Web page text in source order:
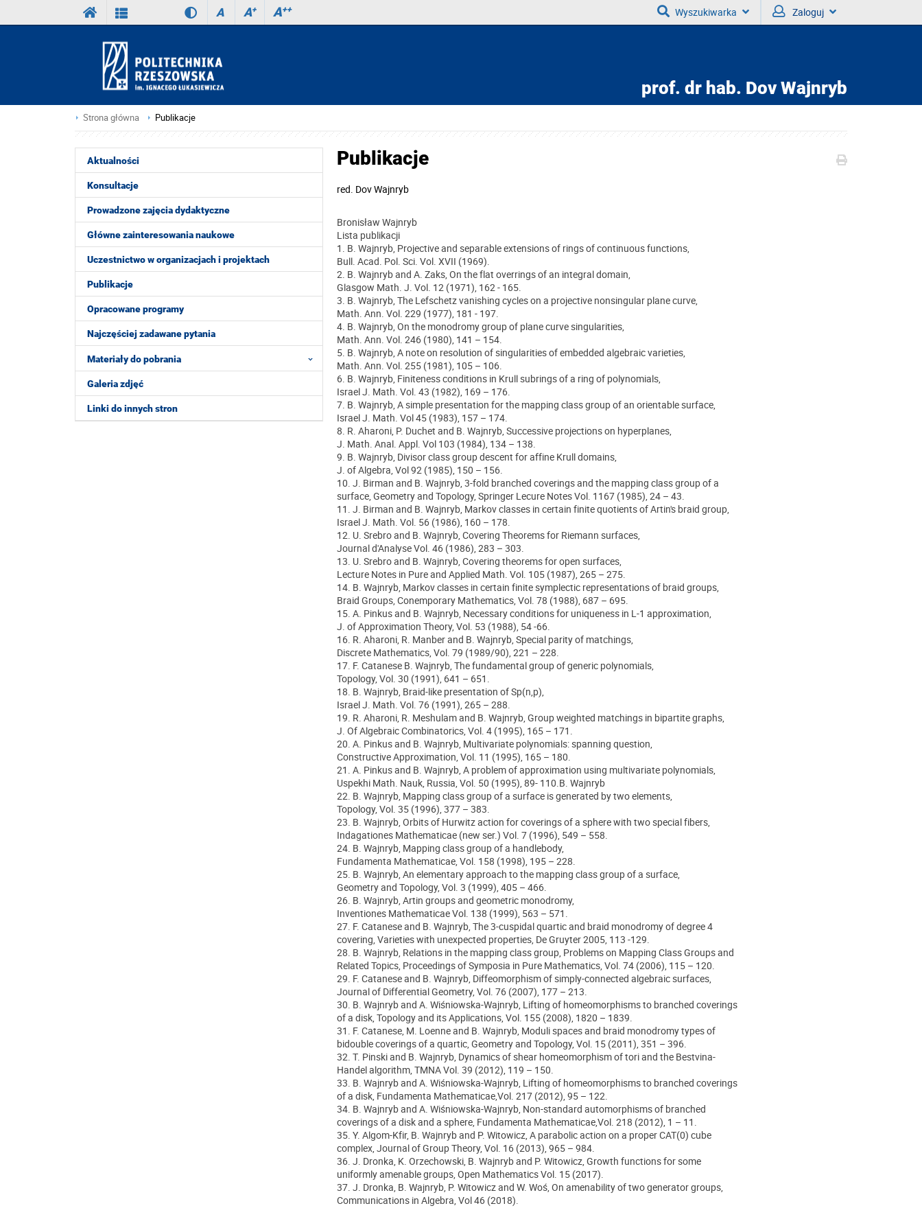
A A+ A++ Wyszukiwarka Zaloguj
prof. dr hab. Dov Wajnryb
Strona główna Publikacje
Aktualności
Konsultacje
Prowadzone zajęcia dydaktyczne
Główne zainteresowania naukowe
Uczestnictwo w organizacjach i projektach
Publikacje
Opracowane programy
Najczęściej zadawane pytania
Materiały do pobrania
Galeria zdjęć
Linki do innych stron
Publikacje
red. Dov Wajnryb
Bronisław Wajnryb
Lista publikacji
1. B. Wajnryb, Projective and separable extensions of rings of continuous functions,
Bull. Acad. Pol. Sci. Vol. XVII (1969).
2. B. Wajnryb and A. Zaks, On the flat overrings of an integral domain,
Glasgow Math. J. Vol. 12 (1971), 162 - 165.
3. B. Wajnryb, The Lefschetz vanishing cycles on a projective nonsingular plane curve,
Math. Ann. Vol. 229 (1977), 181 - 197.
4. B. Wajnryb, On the monodromy group of plane curve singularities,
Math. Ann. Vol. 246 (1980), 141 – 154.
5. B. Wajnryb, A note on resolution of singularities of embedded algebraic varieties,
Math. Ann. Vol. 255 (1981), 105 – 106.
6. B. Wajnryb, Finiteness conditions in Krull subrings of a ring of polynomials,
Israel J. Math. Vol. 43 (1982), 169 – 176.
7. B. Wajnryb, A simple presentation for the mapping class group of an orientable surface,
Israel J. Math. Vol 45 (1983), 157 – 174.
8. R. Aharoni, P. Duchet and B. Wajnryb, Successive projections on hyperplanes,
J. Math. Anal. Appl. Vol 103 (1984), 134 – 138.
9. B. Wajnryb, Divisor class group descent for affine Krull domains,
J. of Algebra, Vol 92 (1985), 150 – 156.
10. J. Birman and B. Wajnryb, 3-fold branched coverings and the mapping class group of a
surface, Geometry and Topology, Springer Lecure Notes Vol. 1167 (1985), 24 – 43.
11. J. Birman and B. Wajnryb, Markov classes in certain finite quotients of Artin's braid group,
Israel J. Math. Vol. 56 (1986), 160 – 178.
12. U. Srebro and B. Wajnryb, Covering Theorems for Riemann surfaces,
Journal d'Analyse Vol. 46 (1986), 283 – 303.
13. U. Srebro and B. Wajnryb, Covering theorems for open surfaces,
Lecture Notes in Pure and Applied Math. Vol. 105 (1987), 265 – 275.
14. B. Wajnryb, Markov classes in certain finite symplectic representations of braid groups,
Braid Groups, Conemporary Mathematics, Vol. 78 (1988), 687 – 695.
15. A. Pinkus and B. Wajnryb, Necessary conditions for uniqueness in L-1 approximation,
J. of Approximation Theory, Vol. 53 (1988), 54 -66.
16. R. Aharoni, R. Manber and B. Wajnryb, Special parity of matchings,
Discrete Mathematics, Vol. 79 (1989/90), 221 – 228.
17. F. Catanese B. Wajnryb, The fundamental group of generic polynomials,
Topology, Vol. 30 (1991), 641 – 651.
18. B. Wajnryb, Braid-like presentation of Sp(n,p),
Israel J. Math. Vol. 76 (1991), 265 – 288.
19. R. Aharoni, R. Meshulam and B. Wajnryb, Group weighted matchings in bipartite graphs,
J. Of Algebraic Combinatorics, Vol. 4 (1995), 165 – 171.
20. A. Pinkus and B. Wajnryb, Multivariate polynomials: spanning question,
Constructive Approximation, Vol. 11 (1995), 165 – 180.
21. A. Pinkus and B. Wajnryb, A problem of approximation using multivariate polynomials,
Uspekhi Math. Nauk, Russia, Vol. 50 (1995), 89- 110.B. Wajnryb
22. B. Wajnryb, Mapping class group of a surface is generated by two elements,
Topology, Vol. 35 (1996), 377 – 383.
23. B. Wajnryb, Orbits of Hurwitz action for coverings of a sphere with two special fibers,
Indagationes Mathematicae (new ser.) Vol. 7 (1996), 549 – 558.
24. B. Wajnryb, Mapping class group of a handlebody,
Fundamenta Mathematicae, Vol. 158 (1998), 195 – 228.
25. B. Wajnryb, An elementary approach to the mapping class group of a surface,
Geometry and Topology, Vol. 3 (1999), 405 – 466.
26. B. Wajnryb, Artin groups and geometric monodromy,
Inventiones Mathematicae Vol. 138 (1999), 563 – 571.
27. F. Catanese and B. Wajnryb, The 3-cuspidal quartic and braid monodromy of degree 4
covering, Varieties with unexpected properties, De Gruyter 2005, 113 -129.
28. B. Wajnryb, Relations in the mapping class group, Problems on Mapping Class Groups and
Related Topics, Proceedings of Symposia in Pure Mathematics, Vol. 74 (2006), 115 – 120.
29. F. Catanese and B. Wajnryb, Diffeomorphism of simply-connected algebraic surfaces,
Journal of Differential Geometry, Vol. 76 (2007), 177 – 213.
30. B. Wajnryb and A. Wiśniowska-Wajnryb, Lifting of homeomorphisms to branched coverings
of a disk, Topology and its Applications, Vol. 155 (2008), 1820 – 1839.
31. F. Catanese, M. Loenne and B. Wajnryb, Moduli spaces and braid monodromy types of
bidouble coverings of a quartic, Geometry and Topology, Vol. 15 (2011), 351 – 396.
32. T. Pinski and B. Wajnryb, Dynamics of shear homeomorphism of tori and the Bestvina-
Handel algorithm, TMNA Vol. 39 (2012), 119 – 150.
33. B. Wajnryb and A. Wiśniowska-Wajnryb, Lifting of homeomorphisms to branched coverings
of a disk, Fundamenta Mathematicae,Vol. 217 (2012), 95 – 122.
34. B. Wajnryb and A. Wiśniowska-Wajnryb, Non-standard automorphisms of branched
coverings of a disk and a sphere, Fundamenta Mathematicae,Vol. 218 (2012), 1 – 11.
35. Y. Algom-Kfir, B. Wajnryb and P. Witowicz, A parabolic action on a proper CAT(0) cube
complex, Journal of Group Theory, Vol. 16 (2013), 965 – 984.
36. J. Dronka, K. Orzechowski, B. Wajnryb and P. Witowicz, Growth functions for some
uniformly amenable groups, Open Mathematics Vol. 15 (2017).
37. J. Dronka, B. Wajnryb, P. Witowicz and W. Woś, On amenability of two generator groups,
Communications in Algebra, Vol 46 (2018).